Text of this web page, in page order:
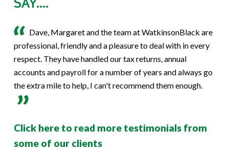
Dave, Margaret and the team at WatkinsonBlack are
professional, friendly and a pleasure to deal with in every
respect. They have handled our tax returns, annual
accounts and payroll for a number of years and always go
the extra mile to help, I can't recommend them enough.
Click here to read more testimonials from
some of our clients